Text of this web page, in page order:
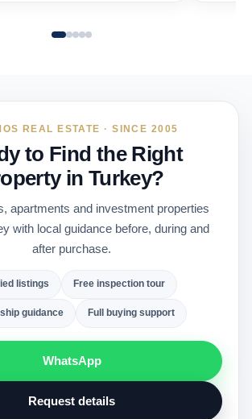
REAL ESTATE · SINCE 2005
to Find the Right
in Turkey?
apartments and investment properties
with local guidance before, during and
after purchase.
listings Free inspection tour
guidance Full buying support
WhatsApp
Request details